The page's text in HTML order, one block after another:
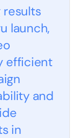
results
launch,
efficient
and
in